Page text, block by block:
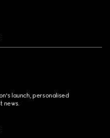
launch, personalised
news.